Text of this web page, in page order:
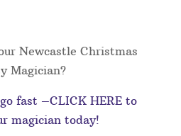
Newcastle Christmas
Magician?
fast –CLICK HERE to
magician today!